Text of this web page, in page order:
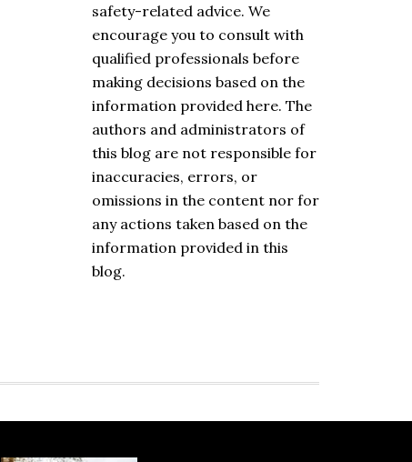
safety-related advice. We
encourage you to consult with
qualified professionals before
making decisions based on the
information provided here. The
authors and administrators of
this blog are not responsible for
inaccuracies, errors, or
omissions in the content nor for
any actions taken based on the
information provided in this
blog.